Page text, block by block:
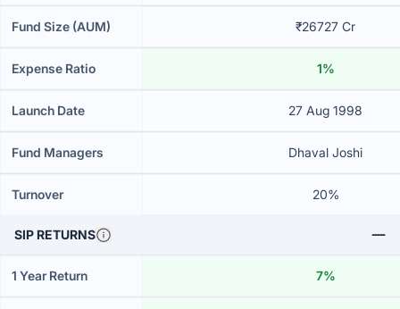
Fund Size (AUM) ₹26727 Cr
Expense Ratio 1%
Launch Date 27 Aug 1998
Fund Managers Dhaval Joshi
Turnover 20%
SIP RETURNS
1 Year Return 7%